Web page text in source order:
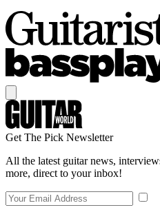
Get The Pick Newsletter
All the latest guitar news,
more, direct to your inbox!